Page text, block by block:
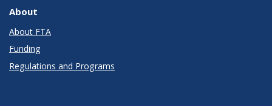
About
About FTA
Funding
Regulations and Programs